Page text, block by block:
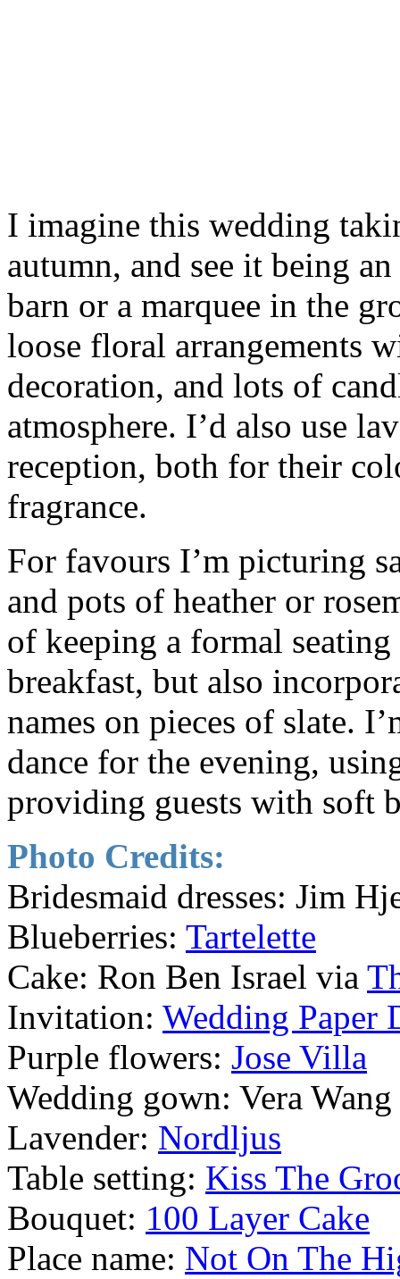
I imagine this wedding
autumn, and see it being
barn or a marquee in the
loose floral arrangements
decoration, and lots of
atmosphere. I’d also use
reception, both for their
fragrance.
For favours I’m picturing
and pots of heather or
of keeping a formal
breakfast, but also
names on pieces of slate.
dance for the evening,
providing guests with soft
Photo Credits:
Bridesmaid dresses: Jim
Blueberries: Tartelette
Cake: Ron Ben Israel via
Invitation: Wedding Paper
Purple flowers: Jose Villa
Wedding gown: Vera Wang
Lavender: Nordljus
Table setting: Kiss The
Bouquet: 100 Layer Cake
Place name: Not On The